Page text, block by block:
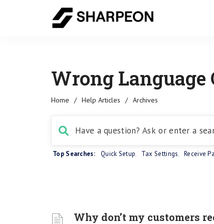
Wrong Language
Home / Help Articles / Archives
Top Searches: Quick Setup, Tax Settings, Receive
Why don’t my customers